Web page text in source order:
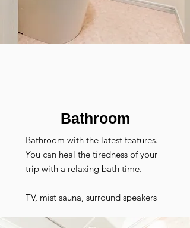
​Bathroom
Bathroom with the latest features.
You can heal the tiredness of your
trip with a relaxing bath time.
TV, mist sauna, surround speakers